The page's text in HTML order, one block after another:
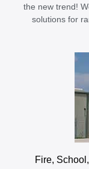
the new trend!
solutions for
Fire,